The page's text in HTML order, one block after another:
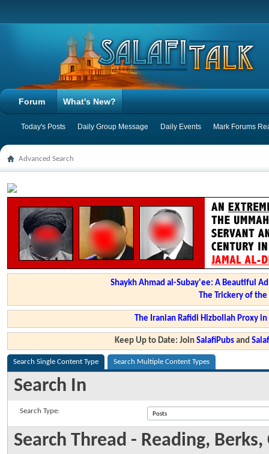
Forum What's New?
Today's Posts Daily Group Message Daily Events Mark Forums
Advanced Search
Shaykh Ahmad al-Subay'ee: A Beautiful
The Trickery of
The Iranian Rafidi Hizbollah Proxy
Keep Up to Date: JoinSalafiPubs and
Search Single Content Type Search Multiple Content Types
Search In
Search Type:
Search Thread - Reading,